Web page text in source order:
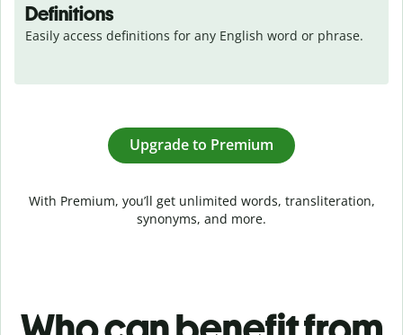
Definitions
Easily access definitions for any English word or phrase.
Upgrade to Premium
With Premium, you’ll get unlimited words, transliteration,
synonyms, and more.